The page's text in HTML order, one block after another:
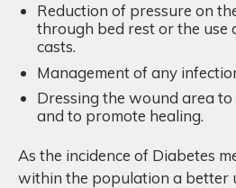
Reduction of pressure on
through bed rest or the use
casts.
Management of any
Dressing the wound area
and to promote healing.
As the incidence of Diabetes
within the population a better